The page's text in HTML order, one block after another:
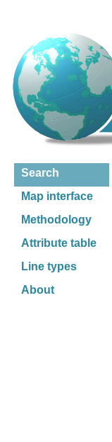
Search
Map interface
Methodology
Attribute table
Line types
About